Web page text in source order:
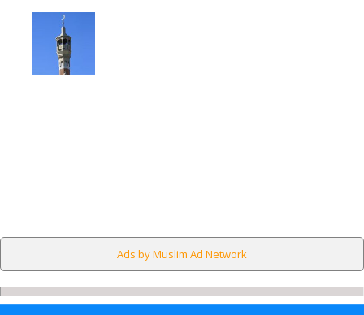
Ads by Muslim Ad Network